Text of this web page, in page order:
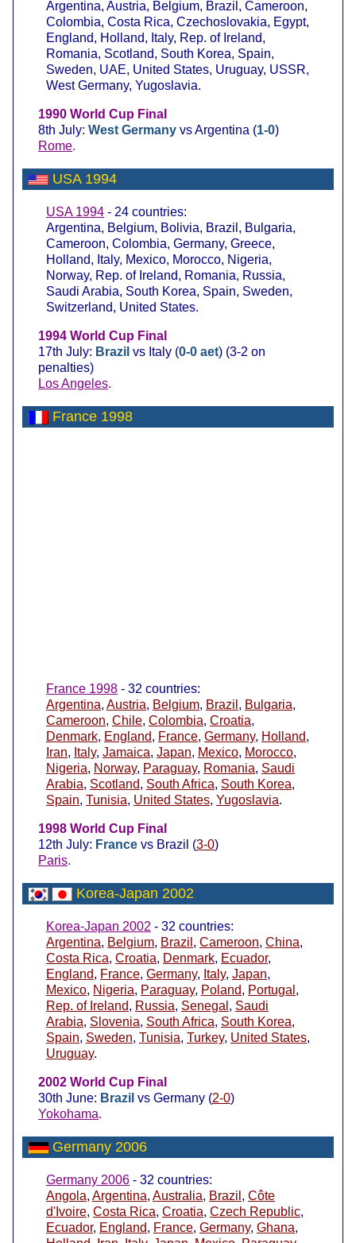
Argentina, Austria, Belgium, Brazil, Cameroon,
Colombia, Costa Rica, Czechoslovakia, Egypt,
England, Holland, Italy, Rep. of Ireland,
Romania, Scotland, South Korea, Spain,
Sweden, UAE, United States, Uruguay, USSR,
West Germany, Yugoslavia.
1990 World Cup Final
8th July: West Germany vs Argentina (1-0)
Rome.
USA 1994
USA 1994 - 24 countries:
Argentina, Belgium, Bolivia, Brazil, Bulgaria,
Cameroon, Colombia, Germany, Greece,
Holland, Italy, Mexico, Morocco, Nigeria,
Norway, Rep. of Ireland, Romania, Russia,
Saudi Arabia, South Korea, Spain, Sweden,
Switzerland, United States.
1994 World Cup Final
17th July: Brazil vs Italy (0-0 aet) (3-2 on
penalties)
Los Angeles.
France 1998
France 1998 - 32 countries:
Argentina, Austria, Belgium, Brazil , Bulgaria,
Cameroon, Chile, Colombia, Croatia,
Denmark, England, France, Germany, Holland,
Iran, Italy, Jamaica, Japan, Mexico, Morocco,
Nigeria, Norway, Paraguay, Romania, Saudi
Arabia, Scotland, South Africa, South Korea,
Spain, Tunisia, United States, Yugoslavia.
1998 World Cup Final
12th July: France vs Brazil (3-0)
Paris.
Korea-Japan 2002
Korea-Japan 2002 - 32 countries:
Argentina, Belgium, Brazil , Cameroon, China,
Costa Rica, Croatia, Denmark, Ecuador,
England, France, Germany, Italy, Japan,
Mexico, Nigeria, Paraguay, Poland, Portugal ,
Rep. of Ireland, Russia, Senegal , Saudi
Arabia, Slovenia, South Africa, South Korea,
Spain, Sweden, Tunisia, Turkey, United States,
Uruguay.
2002 World Cup Final
30th June: Brazil vs Germany (2-0)
Yokohama.
Germany 2006
Germany 2006 - 32 countries:
Angola, Argentina, Australia, Brazil , Côte
d'Ivoire, Costa Rica, Croatia, Czech Republic,
Ecuador, England, France, Germany, Ghana,